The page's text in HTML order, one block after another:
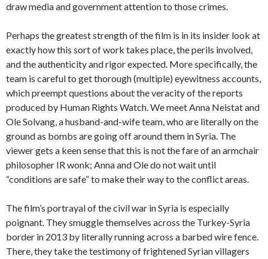
draw media and government attention to those crimes.
Perhaps the greatest strength of the film is in its insider look at
exactly how this sort of work takes place, the perils involved,
and the authenticity and rigor expected. More specifically, the
team is careful to get thorough (multiple) eyewitness accounts,
which preempt questions about the veracity of the reports
produced by Human Rights Watch. We meet Anna Neistat and
Ole Solvang, a husband-and-wife team, who are literally on the
ground as bombs are going off around them in Syria. The
viewer gets a keen sense that this is not the fare of an armchair
philosopher IR wonk; Anna and Ole do not wait until
“conditions are safe” to make their way to the conflict areas.
The film’s portrayal of the civil war in Syria is especially
poignant. They smuggle themselves across the Turkey-Syria
border in 2013 by literally running across a barbed wire fence.
There, they take the testimony of frightened Syrian villagers